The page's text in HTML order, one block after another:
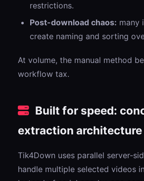
restrictions.
Post-download chaos: many
create naming and sorting
At volume, the manual method
workflow tax.
Built for speed:
extraction architecture
Tik4Down uses parallel server-
handle multiple selected videos